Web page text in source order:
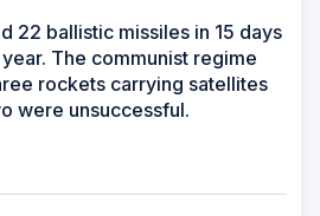
22 ballistic missiles in 15 days
The communist regime
rockets carrying satellites
were unsuccessful.